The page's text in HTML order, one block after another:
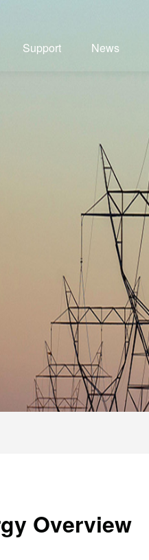
Support News
Overview